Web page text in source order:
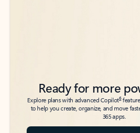
Ready for more
Explore plans with advanced Copilot6
to help you create, organize, and move
365 apps.